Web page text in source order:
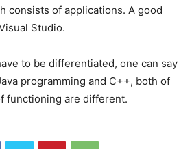
consists of applications. A good
Studio.
to be differentiated, one can say
programming and C++, both of
functioning are different.